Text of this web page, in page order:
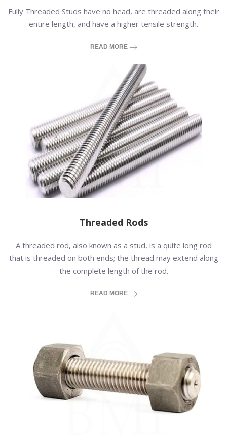
Fully Threaded Studs have no head, are threaded along their
entire length, and have a higher tensile strength.
READ MORE
Threaded Rods
A threaded rod, also known as a stud, is a quite long rod
that is threaded on both ends; the thread may extend along
the complete length of the rod.
READ MORE